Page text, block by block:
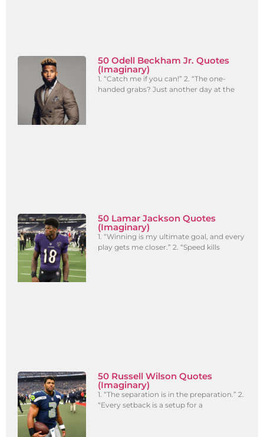
50 Odell Beckham Jr. Quotes
(Imaginary)
1. “Catch me if you can!” 2. “The one-
handed grabs? Just another day at the
50 Lamar Jackson Quotes
(Imaginary)
1. “Winning is my ultimate goal, and every
play gets me closer.” 2. “Speed kills
50 Russell Wilson Quotes
(Imaginary)
1. “The separation is in the preparation.” 2.
“Every setback is a setup for a